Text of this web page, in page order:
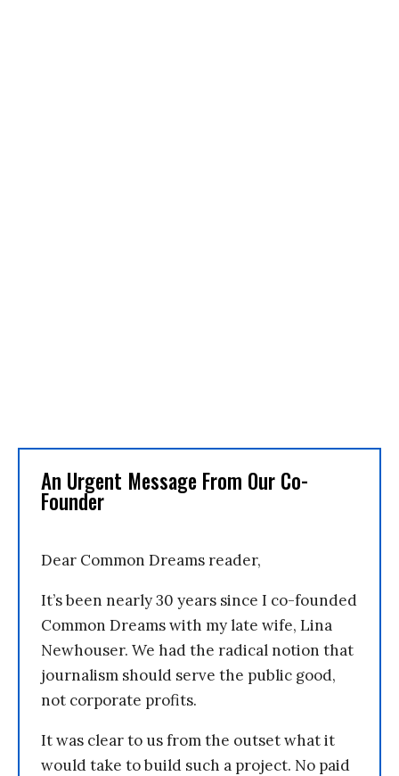
An Urgent Message From Our Co-
Founder
Dear Common Dreams reader,
It’s been nearly 30 years since I co-founded
Common Dreams with my late wife, Lina
Newhouser. We had the radical notion that
journalism should serve the public good,
not corporate profits.
It was clear to us from the outset what it
would take to build such a project. No paid